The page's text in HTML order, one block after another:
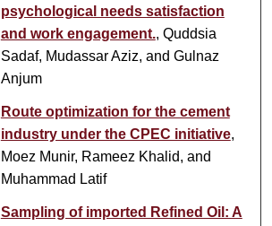
psychological needs satisfaction
and work engagement., Quddsia
Sadaf, Mudassar Aziz, and Gulnaz
Anjum
Route optimization for the cement
industry under the CPEC initiative,
Moez Munir, Rameez Khalid, and
Muhammad Latif
Sampling of imported Refined Oil: A